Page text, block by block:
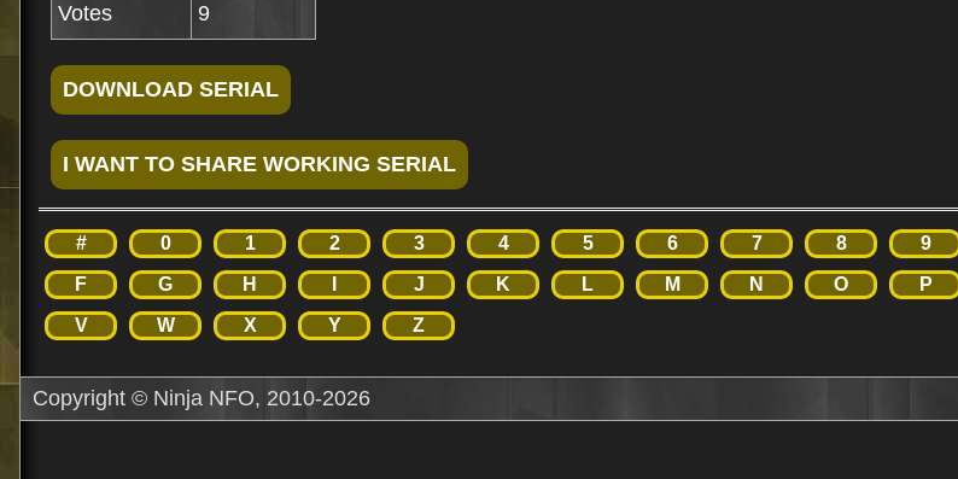
Votes 9
# 0 1 2 3 4 5 6 7 8 9
F
G H J K L M N O P
V
W X Y Z
Copyright © Ninja NFO, 2010-2026